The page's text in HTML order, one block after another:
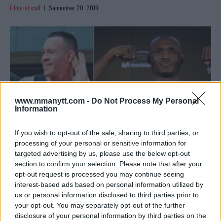
www.mmanytt.com - Do Not Process My Personal
Information
If you wish to opt-out of the sale, sharing to third parties, or
processing of your personal or sensitive information for
targeted advertising by us, please use the below opt-out
section to confirm your selection. Please note that after your
opt-out request is processed you may continue seeing
interest-based ads based on personal information utilized by
us or personal information disclosed to third parties prior to
your opt-out. You may separately opt-out of the further
disclosure of your personal information by third parties on the
Editorial staff September 20, 2019
BREAKING ODDS: KAMARU USMAN CLEAR BETTING
FAVOURITE OVER COLBY COVINGTON
Sebastian Martinez August 5, 2019